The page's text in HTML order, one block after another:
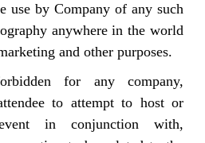
use by Company of any such
anywhere in the world
and other purposes.
for any company,
to attempt to host or
in conjunction with,